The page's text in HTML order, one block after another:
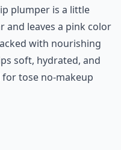
plumper is a little
and leaves a pink color
with nourishing
soft, hydrated, and
for tose no-makeup